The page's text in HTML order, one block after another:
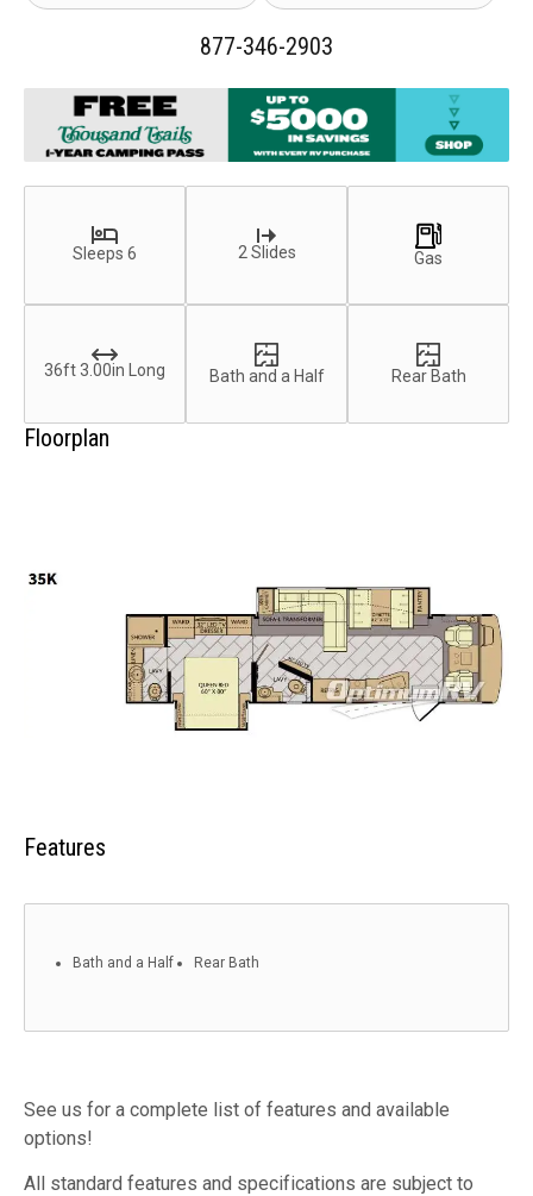
877-346-2903
Sleeps 6 2 Slides Gas
36ft 3.00in Long Bath and a Half Rear Bath
Floorplan
Features
Bath and a Half Rear Bath
See us for a complete list of features and available
options!
All standard features and specifications are subject to